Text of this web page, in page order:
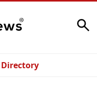
Directory